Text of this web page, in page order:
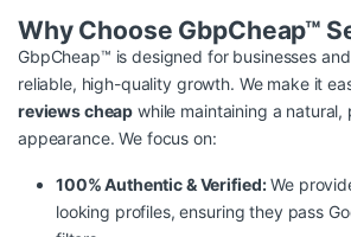
Why Choose GbpCheap™
GbpCheap™ is designed for businesses
reliable, high-quality growth. We make it
reviews cheap while maintaining a natural,
appearance. We focus on:
100% Authentic & Verified:We
looking profiles, ensuring they pass